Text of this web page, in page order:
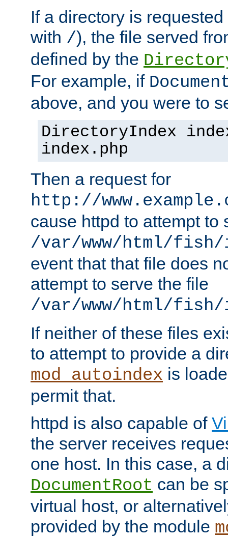
If a directory is
with /), the file served
defined by the
For example, if
above, and you were to
DirectoryIndex
index.php
Then a request for
http://
cause httpd to attempt to
/var/www/html/
event that that file does
attempt to serve the file
/var/www/html/fish/
If neither of these files
to attempt to provide a
mod_autoindex is
permit that.
httpd is also capable of
the server receives
one host. In this case, a
DocumentRoot can be
virtual host, or
provided by the module